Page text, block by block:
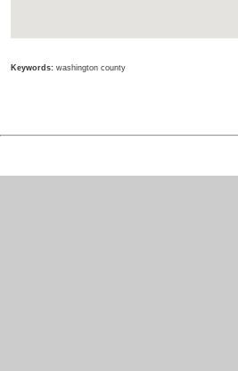
Keywords: washington county